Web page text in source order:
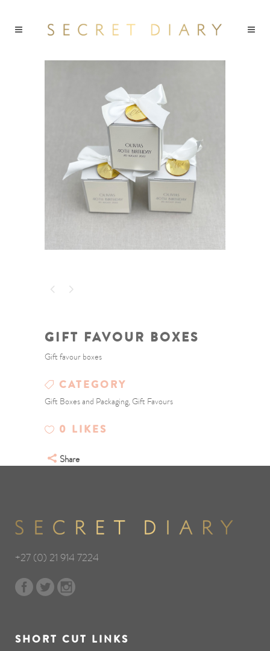
GIFT FAVOUR BOXES
Gift favour boxes
CATEGORY
Gift Boxes and Packaging, Gift Favours
0 LIKES
Share
+27 (0) 21 914 7224
SHORT CUT LINKS